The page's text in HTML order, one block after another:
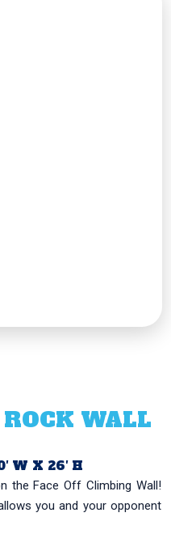
ROCK WALL
W X 26′ H
the Face Off Climbing Wall!
you and your opponent